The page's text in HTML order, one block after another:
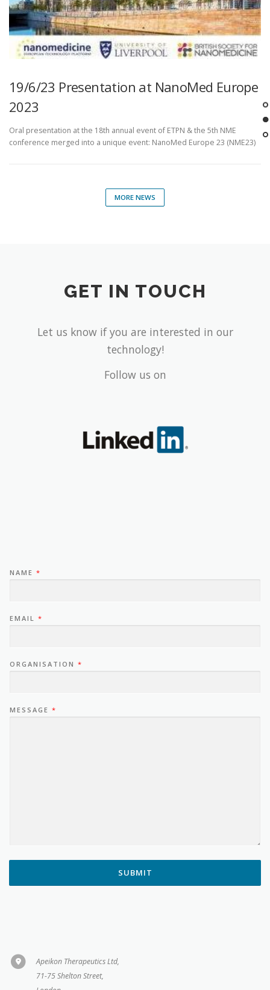
19/6/23 Presentation at NanoMed Europe
2023
Oral presentation at the 18th annual event of ETPN & the 5th NME
conference merged into a unique event: NanoMed Europe 23 (NME23)
MORE NEWS
GET IN TOUCH
Let us know if you are interested in our
technology!
Follow us on
NAME *
EMAIL *
ORGANISATION *
MESSAGE *
SUBMIT
Apeikon Therapeutics Ltd,
71-75 Shelton Street,